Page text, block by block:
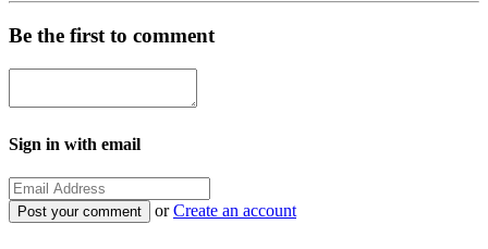
Be the first to comment
Sign in with email
orCreate an account